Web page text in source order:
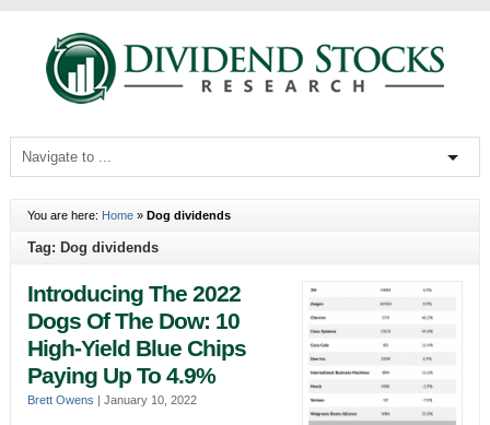
You are here: Home» Dog dividends
Tag: Dog dividends
Introducing The 2022
Dogs Of The Dow: 10
High-Yield Blue Chips
Paying Up To 4.9%
Brett Owens | January 10, 2022